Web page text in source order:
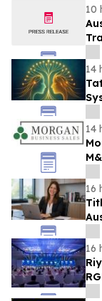
10
14
14
16
16